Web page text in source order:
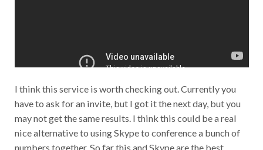
I think this service is worth checking out. Currently you
have to ask for an invite, but I got it the next day, but you
may not get the same results. I think this could be a real
nice alternative to using Skype to conference a bunch of
numbers together. So far this and Skype are the best